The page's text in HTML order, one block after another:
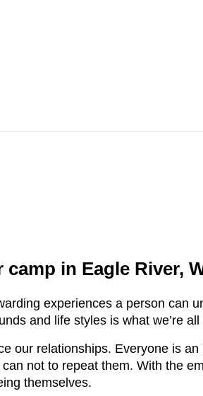
in Eagle River,
experiences a person can
and life styles is what we’re all
our relationships. Everyone is
not to repeat them. With the
themselves.